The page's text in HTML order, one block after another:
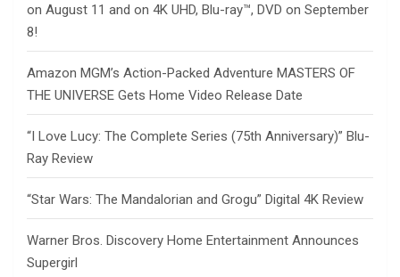
on August 11 and on 4K UHD, Blu-ray™, DVD on September
8!
Amazon MGM’s Action-Packed Adventure MASTERS OF
THE UNIVERSE Gets Home Video Release Date
“I Love Lucy: The Complete Series (75th Anniversary)” Blu-
Ray Review
“Star Wars: The Mandalorian and Grogu” Digital 4K Review
Warner Bros. Discovery Home Entertainment Announces
Supergirl